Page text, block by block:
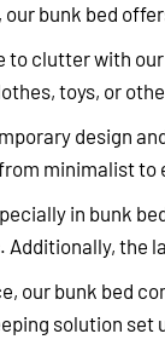
bunk bed
to clutter with
toys, or
design
minimalist
in bunk
the
our bunk bed
solution set